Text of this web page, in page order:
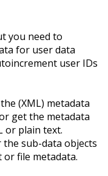
you need to
for user data
user IDs
(XML) metadata
get the metadata
or plain text.
sub-data objects
file metadata.